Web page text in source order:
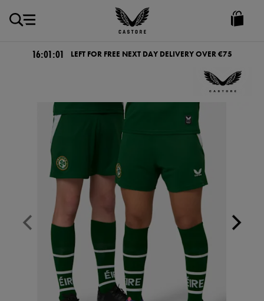
Castore
Ireland
16:01:01 LEFT FOR FREE NEXT DAY DELIVERY OVER €75